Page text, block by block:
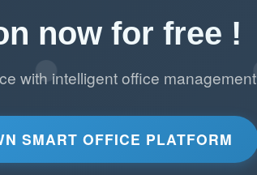
now for free !
with intelligent office management
SMART OFFICE PLATFORM